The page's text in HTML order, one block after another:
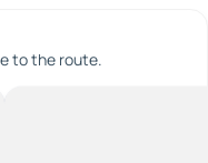
to the route.